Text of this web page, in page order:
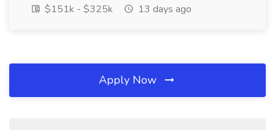
$151k - $325k
13 days ago
Apply Now